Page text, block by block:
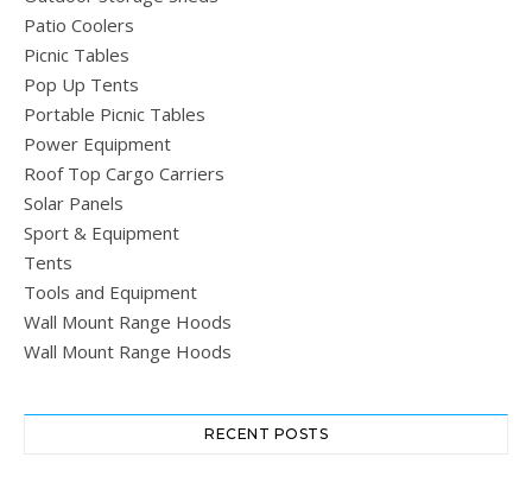
Patio Coolers
Picnic Tables
Pop Up Tents
Portable Picnic Tables
Power Equipment
Roof Top Cargo Carriers
Solar Panels
Sport & Equipment
Tents
Tools and Equipment
Wall Mount Range Hoods
Wall Mount Range Hoods
RECENT POSTS